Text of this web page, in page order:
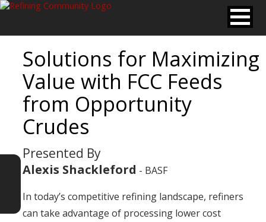
Solutions for Maximizing
Value with FCC Feeds
from Opportunity
Crudes
Presented By
Alexis Shackleford - BASF
In today’s competitive refining landscape, refiners
can take advantage of processing lower cost